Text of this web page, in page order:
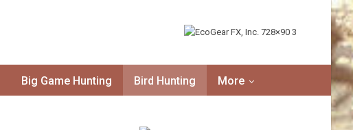
Big Game Hunting Bird Hunting More